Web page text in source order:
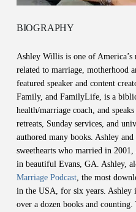
BIOGRAPHY
Ashley Willis is one of America’s
related to marriage, motherhood
featured speaker and content
Family, and FamilyLife, is a
health/marriage coach, and
retreats, Sunday services, and
authored many books. Ashley
sweethearts who married in
in beautiful Evans, GA. Ashley,
Marriage Podcast, the most
in the USA, for six years. Ashley
over a dozen books and